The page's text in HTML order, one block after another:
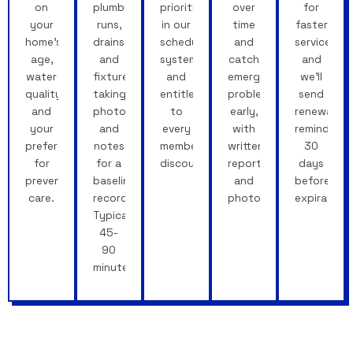
on
your
home's
age,
water
quality
and
your
preferences
for
preventative
care.
plumbing
runs,
drains
and
fixtures,
taking
photos
and
notes
for a
baseline
record.
Typically
45-
90
minutes.
prioritized
in our
scheduling
system
and
entitled
to
every
member
discount.
over
time
and
catch
emerging
problems
early,
with
written
reports
and
photos.
for
faster
service,
and
we'll
send
renewal
reminders
30
days
before
expiration.